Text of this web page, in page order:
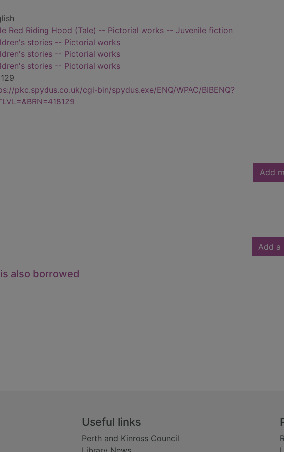
Red Riding Hood (Tale) -- Pictorial works -- Juvenile fiction
stories -- Pictorial works
stories -- Pictorial works
stories -- Pictorial works
pkc.spydus.co.uk/cgi-bin/spydus.exe/ENQ/WPAC/BIBENQ?
Add
Add a
also borrowed
Useful links
Perth and Kinross Council
Library News